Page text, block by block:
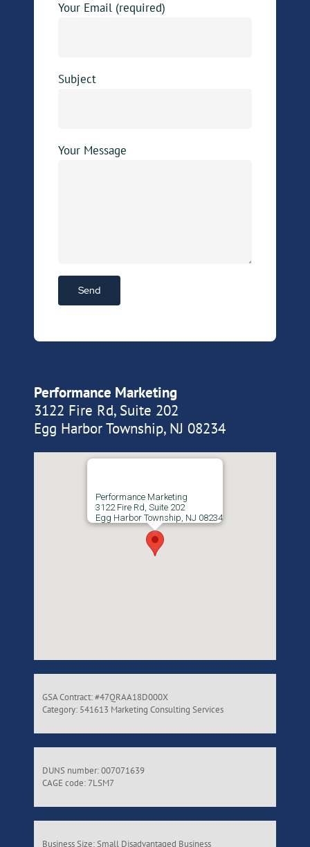
Your Email (required)
Subject
Your Message
Performance Marketing
3122 Fire Rd, Suite 202
Egg Harbor Township, NJ 08234
Performance Marketing
3122 Fire Rd, Suite 202
Egg Harbor Township, NJ 08234
GSA Contract: #47QRAA18D000X
Category: 541613 Marketing Consulting Services
DUNS number: 007071639
CAGE code: 7LSM7
Business Size: Small Disadvantaged Business